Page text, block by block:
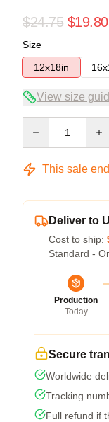
$24.75 $19.80
Size
12x18in
View size
This sale
Deliver to
Cost to ship:
Standard -
Production
Today
Secure
Worldwide
Tracking
Full refund if